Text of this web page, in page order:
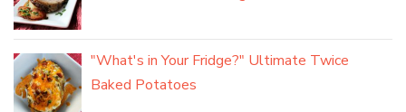
"What's in Your Fridge?" Ultimate Twice
Baked Potatoes